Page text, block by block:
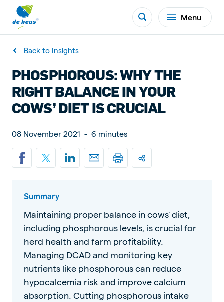
Menu
Back to Insights
PHOSPHOROUS: WHY THE
RIGHT BALANCE IN YOUR
COWS’ DIET IS CRUCIAL
08 November 2021 - 6 minutes
Summary
Maintaining proper balance in cows' diet,
including phosphorous levels, is crucial for
herd health and farm profitability.
Managing DCAD and monitoring key
nutrients like phosphorous can reduce
hypocalcemia risk and improve calcium
absorption. Cutting phosphorous intake